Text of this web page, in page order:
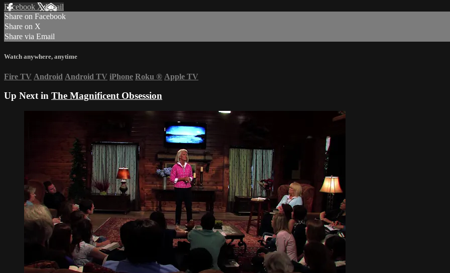
Facebook XEmail
Share on Facebook
Share on X
Share via Email
Watch anywhere, anytime
Fire TV Android Android TV iPhone Roku ® Apple TV
Up Next in The Magnificent Obsession